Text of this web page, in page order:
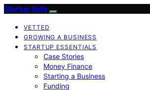
Startup Sofa
VETTED
GROWING A BUSINESS
STARTUP ESSENTIALS
Case Stories
Money Finance
Starting a Business
Funding